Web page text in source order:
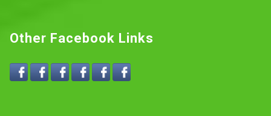
Other Facebook Links